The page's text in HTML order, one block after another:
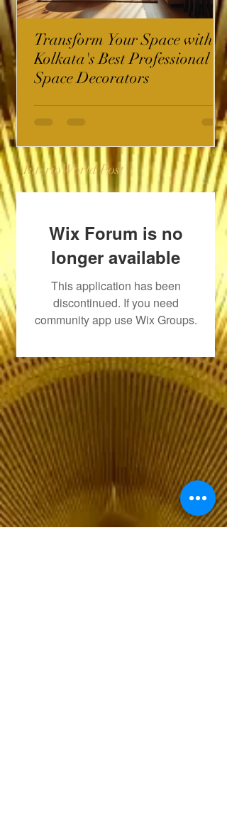
Transform Your Space with
Kolkata's Best Professional
Space Decorators
InterioWorld Post
Wix Forum is no
longer available
This application has been
discontinued. If you need
community app use Wix Groups.